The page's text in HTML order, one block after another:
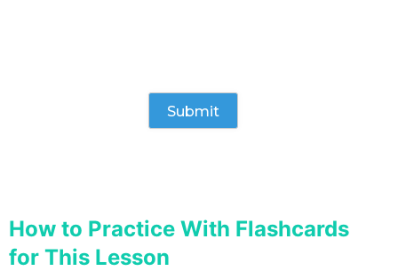
How to Practice With Flashcards
for This Lesson